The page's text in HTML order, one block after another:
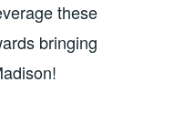
these
bringing